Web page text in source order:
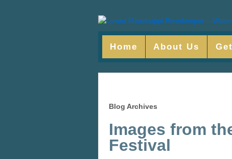
Home About Us
Blog Archives
Images from
Festival